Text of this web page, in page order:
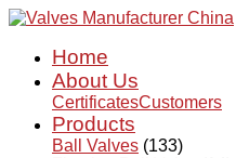
Home
About Us
CertificatesCustomers
Products
Ball Valves (133)